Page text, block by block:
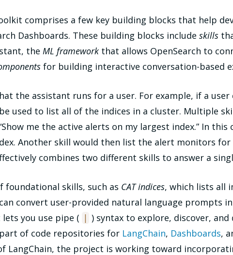
comprises a few key building blocks that help
Dashboards. These building blocks include skills
the ML framework that allows OpenSearch to
for building interactive conversation-based
the assistant runs for a user. For example, if a user
used to list all of the indices in a cluster. Multiple
me the active alerts on my largest index.” In
Another skill would then list the alert monitors
combines two different skills to answer a
foundational skills, such as CAT indices, which lists all
convert user-provided natural language prompts
lets you use pipe (
) syntax to explore, discover, and
of code repositories for LangChain, Dashboards,
LangChain, the project is working toward